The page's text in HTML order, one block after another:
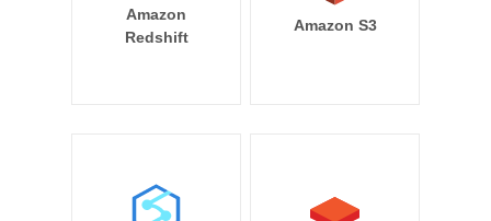
Amazon
Redshift
Amazon S3